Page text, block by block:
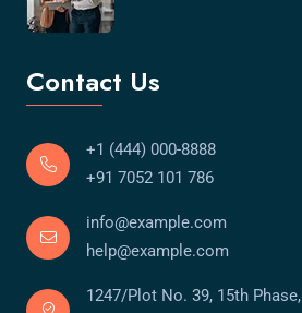
Contact Us
+1 (444) 000-8888
+91 7052 101 786
info@example.com
help@example.com
1247/Plot No. 39, 15th Phase,